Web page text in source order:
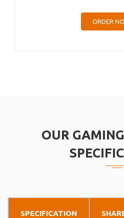
ORDER
OUR GAMING
SPECIFICATION